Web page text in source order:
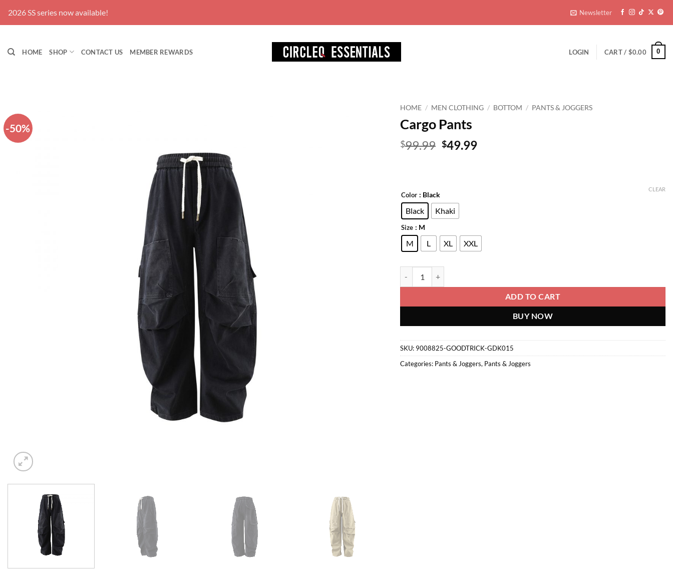
series now available! Get a free
Newsletter
HOME SHOP CONTACT US MEMBER REWARDS LOGIN CART / $0.00 0
-50%
HOME / MEN CLOTHING / BOTTOM / PANTS & JOGGERS
Cargo Pants
$99.99 Original
$49.99Current
Color : Black
Black Khaki
Size : M
M L XL XXL
CLEAR
ADD TO CART
BUY NOW
SKU: 9008825-GOODTRICK-GDK015
Categories: Pants & Joggers, Pants & Joggers